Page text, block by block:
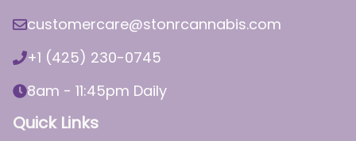
customercare@stonrcannabis.com
+1 (425) 230-0745
8am - 11:45pm Daily
Quick Links